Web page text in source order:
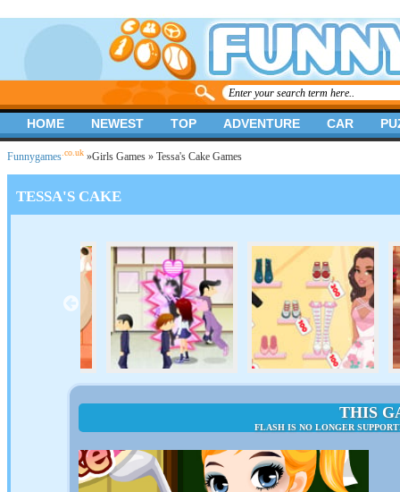
Funnygames .co.uk »Girls Games » Tessa's Cake Games
TESSA'S CAKE
THIS
FLASH IS NO LONGER
HOME NEWEST TOP ADVENTURE CAR